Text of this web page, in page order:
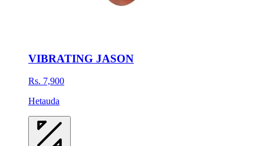
VIBRATING JASON
Rs. 7,900
Hetauda